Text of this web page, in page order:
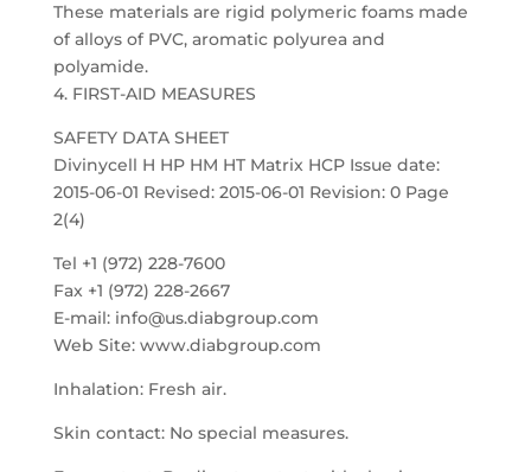
These materials are rigid polymeric foams made
of alloys of PVC, aromatic polyurea and
polyamide.
4. FIRST-AID MEASURES
SAFETY DATA SHEET
Divinycell H HP HM HT Matrix HCP Issue date:
2015-06-01 Revised: 2015-06-01 Revision: 0 Page
2(4)
Tel +1 (972) 228-7600
Fax +1 (972) 228-2667
E-mail: info@us.diabgroup.com
Web Site: www.diabgroup.com
Inhalation: Fresh air.
Skin contact: No special measures.